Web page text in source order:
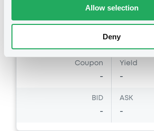
Allow selection
Deny
NOK
-
Coupon
-
Yield
-
BID
-
ASK
-